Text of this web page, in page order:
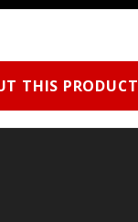
THIS PRODUCT